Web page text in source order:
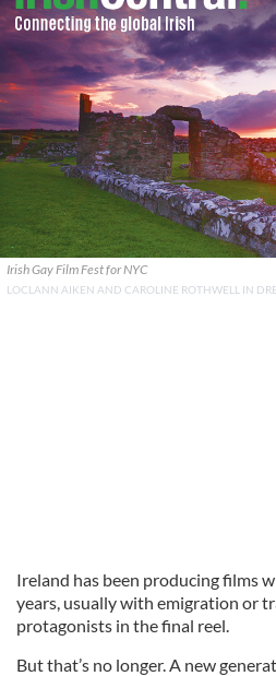
Irish Gay Film Fest for NYC
LOCLANN AIKEN AND CAROLINE ROTHWELL IN
Ireland has been producing films
years, usually with emigration or
protagonists in the final reel.
But that’s no longer. A new